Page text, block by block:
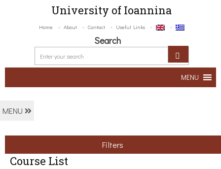
University of Ioannina
Home About Contact Useful Links
Search
MENU
MENU
Filters
Course List